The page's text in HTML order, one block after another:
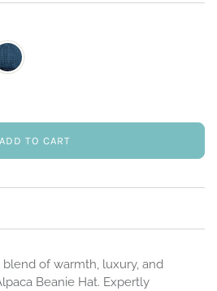
ADD TO CART
of warmth, luxury, and
Beanie Hat. Expertly